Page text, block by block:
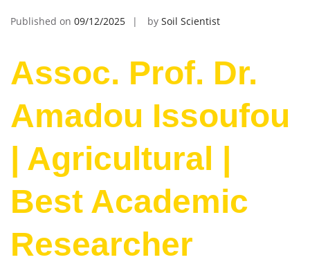
Published on 09/12/2025 by Soil Scientist
Assoc. Prof. Dr.
Amadou Issoufou
| Agricultural |
Best Academic
Researcher